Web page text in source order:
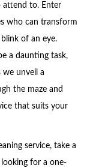
attend to. Enter
who can transform
of an eye.
a daunting task,
we unveil a
the maze and
that suits your
service, take a
for a one-